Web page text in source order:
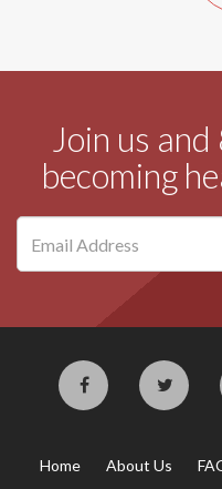
Join us
becoming
Home About Us